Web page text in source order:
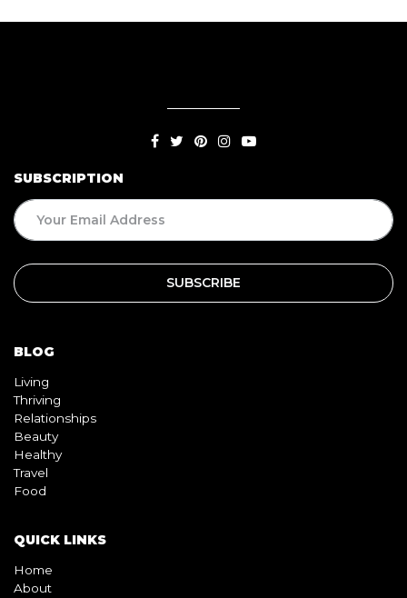
SUBSCRIPTION
BLOG
Living
Thriving
Relationships
Beauty
Healthy
Travel
Food
QUICK LINKS
Home
About